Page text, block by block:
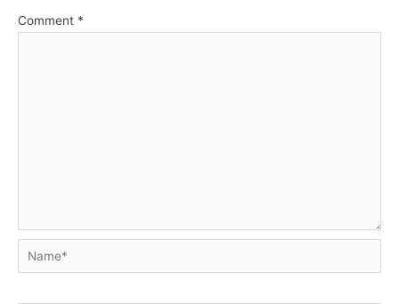
Comment *
Name*